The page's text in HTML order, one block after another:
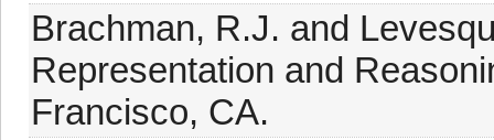
Brachman, R.J. and
Representation and
Francisco, CA.